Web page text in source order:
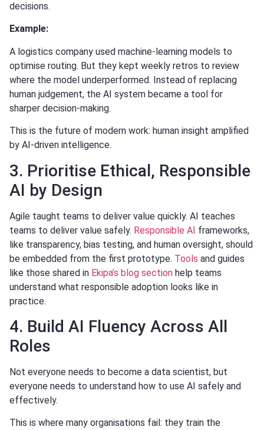
decisions.
Example:
A logistics company used machine-learning models to
optimise routing. But they kept weekly retros to review
where the model underperformed. Instead of replacing
human judgement, the AI system became a tool for
sharper decision-making.
This is the future of modern work: human insight amplified
by AI-driven intelligence.
3. Prioritise Ethical, Responsible
AI by Design
Agile taught teams to deliver value quickly. AI teaches
teams to deliver value safely. Responsible AI frameworks,
like transparency, bias testing, and human oversight, should
be embedded from the first prototype. Tools and guides
like those shared in Ekipa’s blog section help teams
understand what responsible adoption looks like in
practice.
4. Build AI Fluency Across All
Roles
Not everyone needs to become a data scientist, but
everyone needs to understand how to use AI safely and
effectively.
This is where many organisations fail: they train the